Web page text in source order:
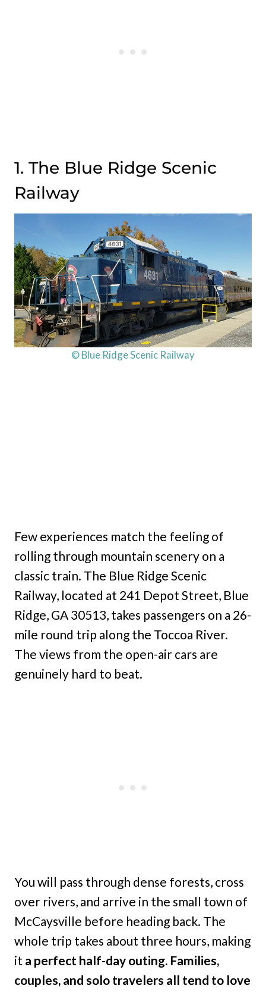
1. The Blue Ridge Scenic
Railway
© Blue Ridge Scenic Railway
Few experiences match the feeling of
rolling through mountain scenery on a
classic train. The Blue Ridge Scenic
Railway, located at 241 Depot Street, Blue
Ridge, GA 30513, takes passengers on a 26-
mile round trip along the Toccoa River.
The views from the open-air cars are
genuinely hard to beat.
You will pass through dense forests, cross
over rivers, and arrive in the small town of
McCaysville before heading back. The
whole trip takes about three hours, making
it a perfect half-day outing. Families,
couples, and solo travelers all tend to love